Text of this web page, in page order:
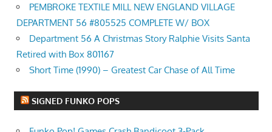
PEMBROKE TEXTILE MILL NEW ENGLAND VILLAGE
DEPARTMENT 56 #805525 COMPLETE W/ BOX
Department 56 A Christmas Story Ralphie Visits Santa
Retired with Box 801167
Short Time (1990) – Greatest Car Chase of All Time
SIGNED FUNKO POPS